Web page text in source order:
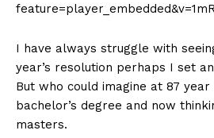
I have always struggle with
year’s resolution perhaps I set
But who could imagine at 87
bachelor’s degree and now
masters.